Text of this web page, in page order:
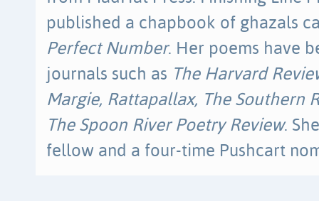
published a chapbook of ghazals
Perfect Number. Her poems have
journals such as The Harvard
Margie, Rattapallax, The Southern
The Spoon River Poetry Review.
fellow and a four-time Pushcart